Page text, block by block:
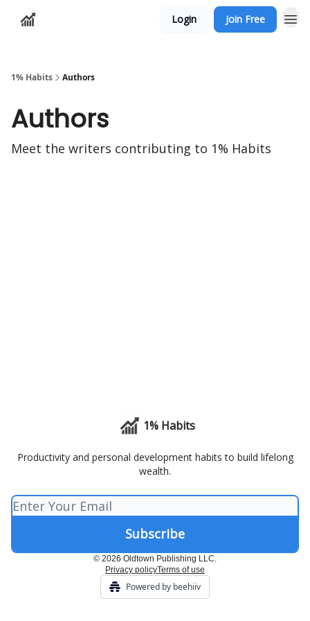
Login Join Free
1% Habits Authors
Authors
Meet the writers contributing to 1% Habits
1% Habits
Productivity and personal development habits to build lifelong
wealth.
© 2026 Oldtown Publishing LLC.
Privacy policyTerms of use
Powered by beehiiv